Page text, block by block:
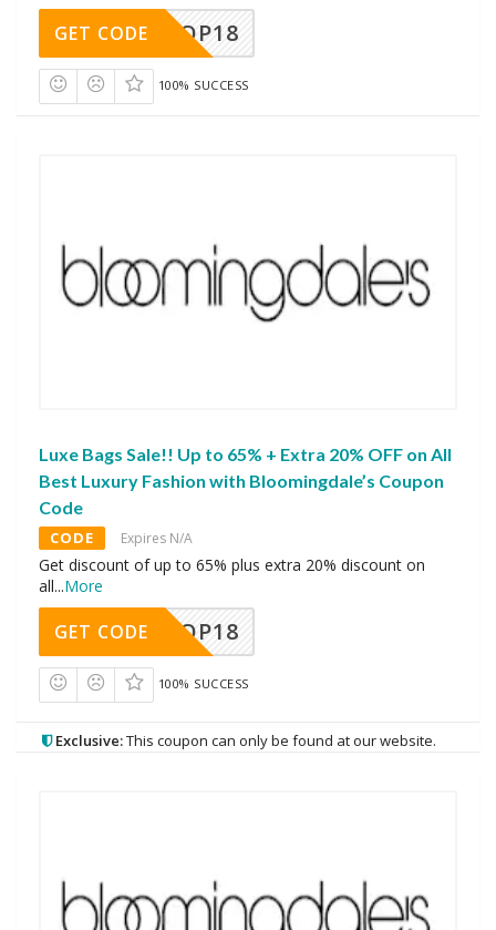
OP18
GET CODE
100% SUCCESS
Luxe Bags Sale!! Up to 65% + Extra 20% OFF on All
Best Luxury Fashion with Bloomingdale’s Coupon
Code
CODE Expires N/A
Get discount of up to 65% plus extra 20% discount on
all...More
OP18
GET CODE
100% SUCCESS
Exclusive:This coupon can only be found at our website.